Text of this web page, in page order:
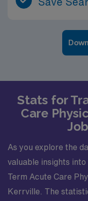
Stats for
Care
As you explore the
valuable insights
Term Acute Care
Kerrville. The